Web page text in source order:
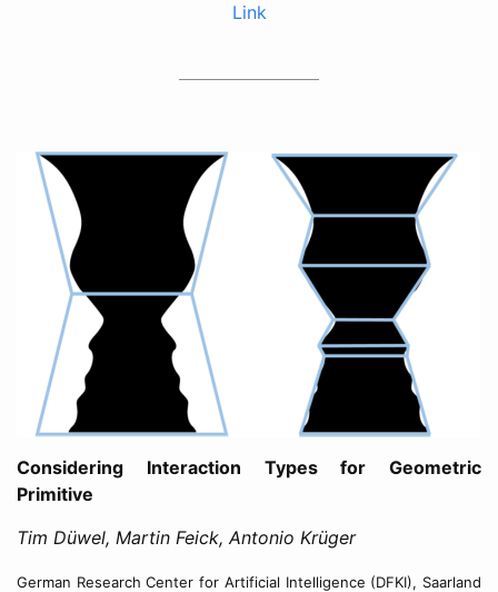
Link
Considering Interaction Types for Geometric
Primitive
Tim Düwel, Martin Feick, Antonio Krüger
German Research Center for Artificial Intelligence (DFKI), Saarland